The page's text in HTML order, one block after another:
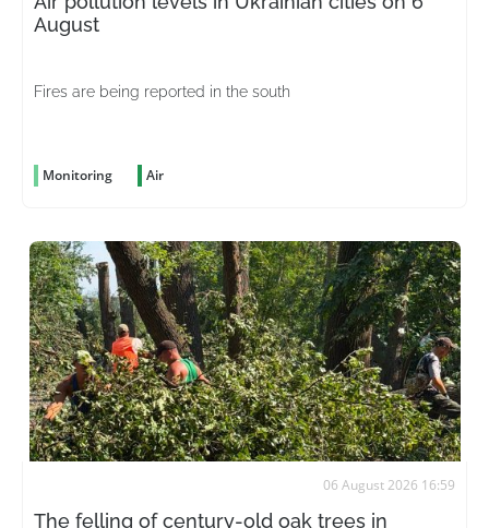
August
Fires are being reported in the south
Monitoring Air
06 August 2026 16:59
The felling of century-old oak trees in